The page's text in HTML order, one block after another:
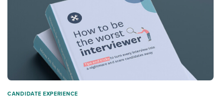
CANDIDATE EXPERIENCE